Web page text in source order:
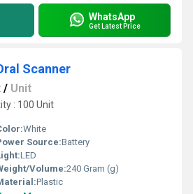
WhatsApp
Get Latest Price
Scanner
/ Unit
: 100 Unit
White
Source:Battery
LED
Volume:240 Gram (g)
Plastic